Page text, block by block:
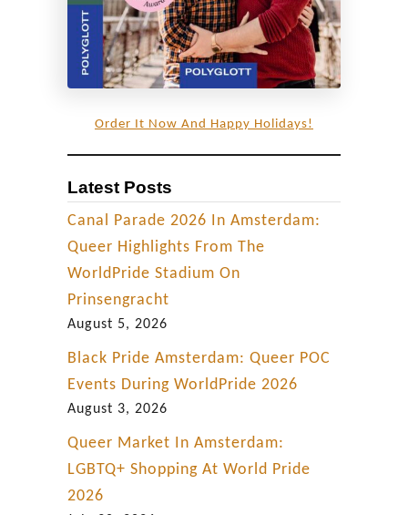
r
o
m
”
n
c
t
Order It Now And Happy Holidays!
Latest Posts
Canal Parade 2026 In Amsterdam:
Queer Highlights From The
WorldPride Stadium On
Prinsengracht
August 5, 2026
Black Pride Amsterdam: Queer POC
Events During WorldPride 2026
August 3, 2026
Queer Market In Amsterdam:
LGBTQ+ Shopping At World Pride
2026